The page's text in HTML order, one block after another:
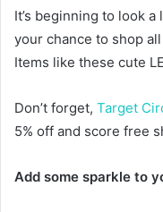
It’s beginning to look
your chance to shop
Items like these cute
Don’t forget, Target
5% off and score free
Add some sparkle to